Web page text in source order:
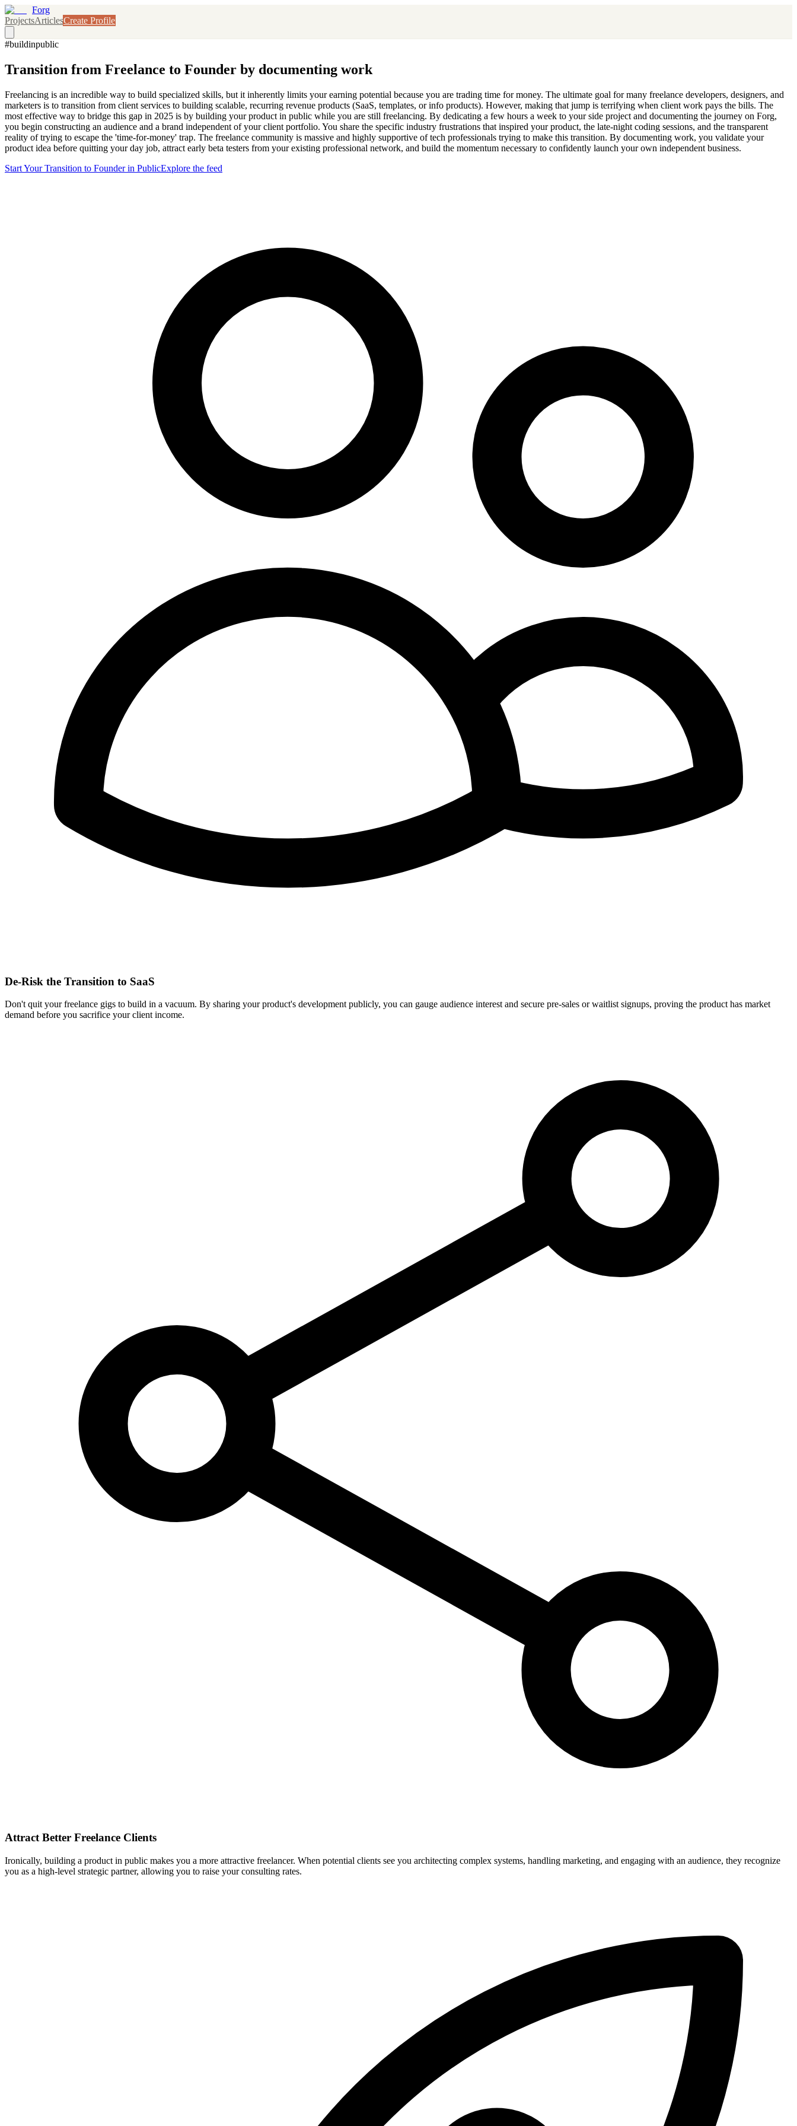
Forg
ProjectsArticlesCreate Profile
#buildinpublic
Transition from Freelance to Founder by documenting work
Freelancing is an incredible way to build specialized skills, but it inherently limits your earning potential because you are trading time for money. The ultimate goal for many freelance developers, designers, and
marketers is to transition from client services to building scalable, recurring revenue products (SaaS, templates, or info products). However, making that jump is terrifying when client work pays the bills. The
most effective way to bridge this gap in 2025 is by building your product in public while you are still freelancing. By dedicating a few hours a week to your side project and documenting the journey on Forg,
you begin constructing an audience and a brand independent of your client portfolio. You share the specific industry frustrations that inspired your product, the late-night coding sessions, and the transparent
reality of trying to escape the 'time-for-money' trap. The freelance community is massive and highly supportive of tech professionals trying to make this transition. By documenting work, you validate your
product idea before quitting your day job, attract early beta testers from your existing professional network, and build the momentum necessary to confidently launch your own independent business.
Start Your Transition to Founder in PublicExplore the feed
De-Risk the Transition to SaaS
Don't quit your freelance gigs to build in a vacuum. By sharing your product's development publicly, you can gauge audience interest and secure pre-sales or waitlist signups, proving the product has market
demand before you sacrifice your client income.
Attract Better Freelance Clients
Ironically, building a product in public makes you a more attractive freelancer. When potential clients see you architecting complex systems, handling marketing, and engaging with an audience, they recognize
you as a high-level strategic partner, allowing you to raise your consulting rates.